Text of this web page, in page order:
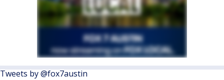
Tweets by @fox7austin